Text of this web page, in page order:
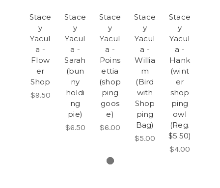
Stace
y
Yacul
a -
Flow
er
Shop
$9.50
Stace
y
Yacul
a -
Sarah
(bun
ny
holdi
ng
pie)
$6.50
Stace
y
Yacul
a -
Poins
ettia
(shop
ping
goos
e)
$6.00
Stace
y
Yacul
a -
Willia
m
(Bird
with
Shop
ping
Bag)
$5.00
Stace
y
Yacul
a -
Hank
(wint
er
shop
ping
owl
(Reg.
$5.50)
$4.00